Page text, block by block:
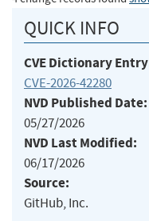
QUICK INFO
CVE Dictionary
CVE-2026-42280
NVD Published Date:
05/27/2026
NVD Last Modified:
06/17/2026
Source:
GitHub, Inc.